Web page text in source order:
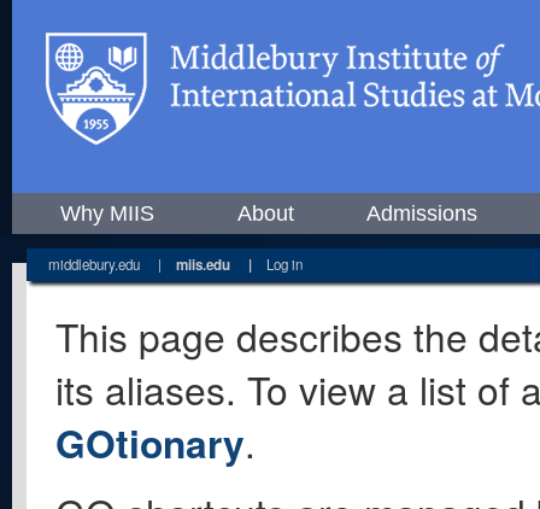
Why MIIS About Admissions
middlebury.edu | miis.edu | Log in
This page describes the
its aliases. To view a list of
GOtionary.